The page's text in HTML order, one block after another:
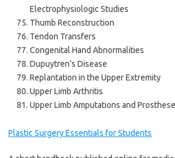
Electrophysiologic Studies
Thumb Reconstruction
Tendon Transfers
Congenital Hand Abnormalities
Dupuytren’s Disease
Replantation in the Upper Extremity
Upper Limb Arthritis
Upper Limb Amputations and
Plastic Surgery Essentials for Students